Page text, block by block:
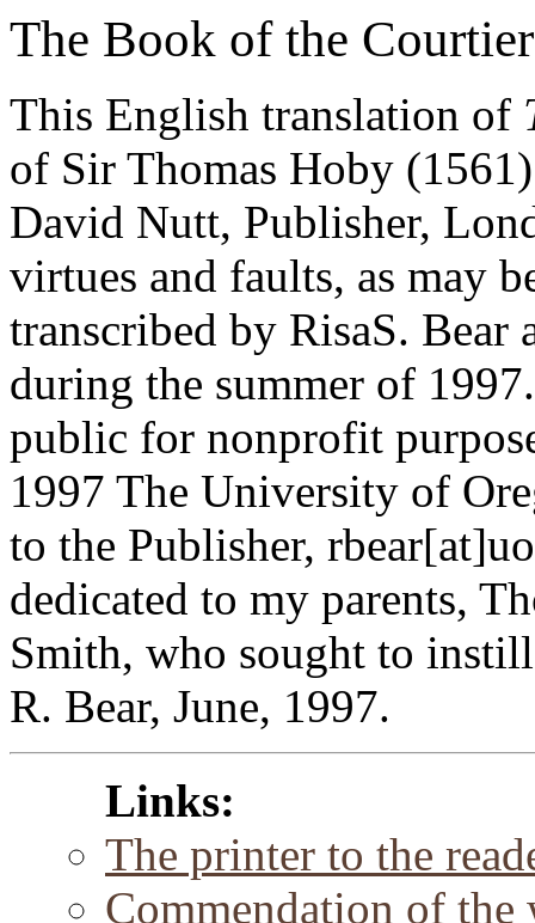
The Book of the Courtier
This English translation of
of Sir Thomas Hoby
David Nutt, Publisher,
virtues and faults, as may
transcribed by RisaS. Bear
during the summer of
public for nonprofit
1997 The University of
to the Publisher,
dedicated to my parents,
Smith, who sought to
R. Bear, June, 1997.
Links:
The printer to the
Commendation of the